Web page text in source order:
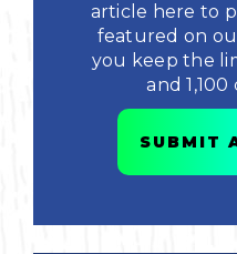
Land
Bicycling
Birding
article here to
featured on
you keep the
and 1,100
SUBMIT